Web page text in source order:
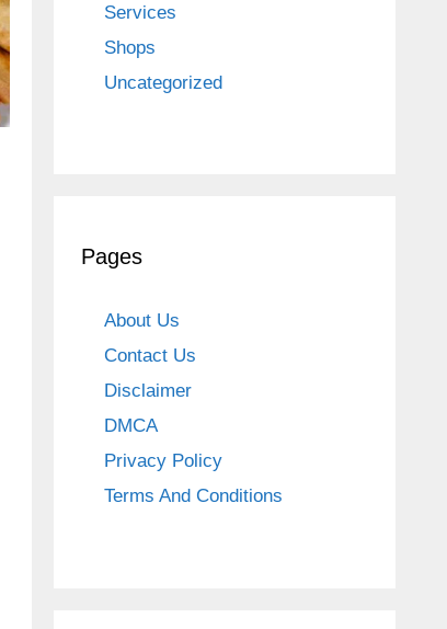
Services
Shops
Uncategorized
Pages
About Us
Contact Us
Disclaimer
DMCA
Privacy Policy
Terms And Conditions